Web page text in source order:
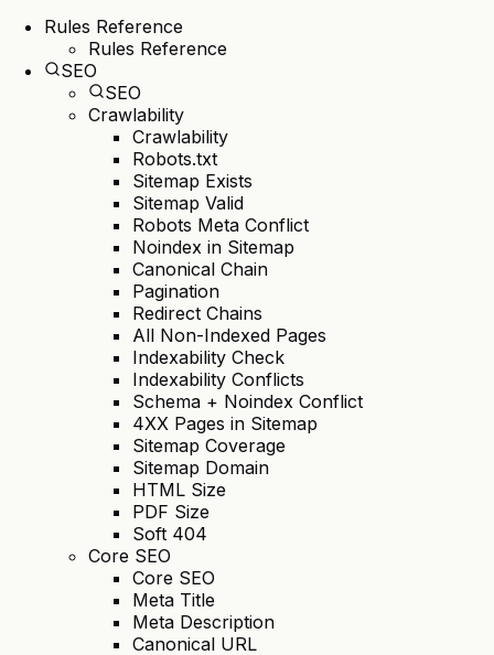
Rules Reference
Rules Reference
SEO
SEO
Crawlability
Crawlability
Robots.txt
Sitemap Exists
Sitemap Valid
Robots Meta Conflict
Noindex in Sitemap
Canonical Chain
Pagination
Redirect Chains
All Non-Indexed Pages
Indexability Check
Indexability Conflicts
Schema + Noindex Conflict
4XX Pages in Sitemap
Sitemap Coverage
Sitemap Domain
HTML Size
PDF Size
Soft 404
Core SEO
Core SEO
Meta Title
Meta Description
Canonical URL